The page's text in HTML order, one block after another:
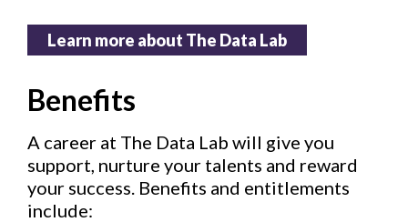
Learn more about The Data Lab
Benefits
A career at The Data Lab will give you
support, nurture your talents and reward
your success. Benefits and entitlements
include: